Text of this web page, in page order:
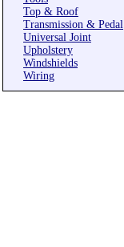
Top & Roof
Transmission & Pedal
Universal Joint
Upholstery
Windshields
Wiring